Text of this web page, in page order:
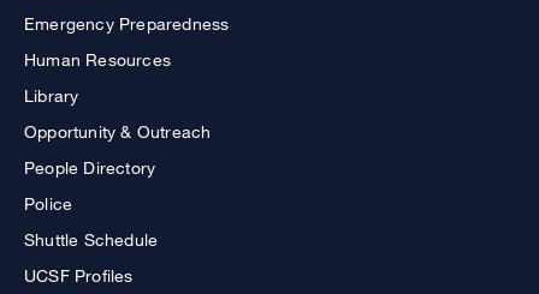
Emergency Preparedness
Human Resources
Library
Opportunity & Outreach
People Directory
Police
Shuttle Schedule
UCSF Profiles